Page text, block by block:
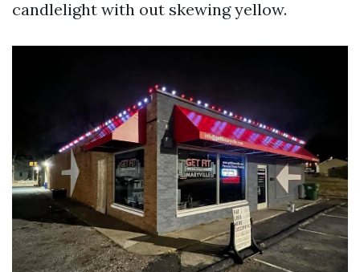
candlelight with out skewing yellow.